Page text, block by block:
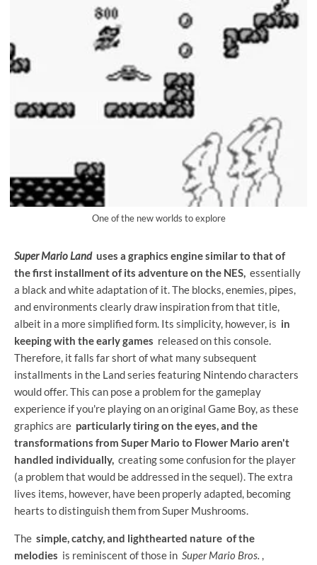
One of the new worlds to explore
Super Mario Landuses a graphics engine similar to that of
the first installment of its adventure on the NES, essentially
a black and white adaptation of it. The blocks, enemies, pipes,
and environments clearly draw inspiration from that title,
albeit in a more simplified form. Its simplicity, however, is in
keeping with the early games released on this console.
Therefore, it falls far short of what many subsequent
installments in the Land series featuring Nintendo characters
would offer. This can pose a problem for the gameplay
experience if you're playing on an original Game Boy, as these
graphics are particularly tiring on the eyes, and the
transformations from Super Mario to Flower Mario aren't
handled individually, creating some confusion for the player
(a problem that would be addressed in the sequel). The extra
lives items, however, have been properly adapted, becoming
hearts to distinguish them from Super Mushrooms.
The simple, catchy, and lighthearted nature of the
melodies is reminiscent of those in Super Mario Bros. ,